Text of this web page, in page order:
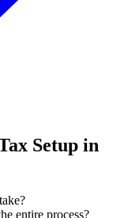
Setup in
entire process?